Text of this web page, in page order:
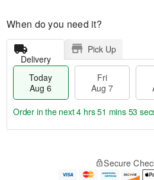
When do you need it?
Delivery
Pick Up
Today
Aug 6
Fri
Aug 7
e
Order in the next4 hrs 51 mins 52
Secure